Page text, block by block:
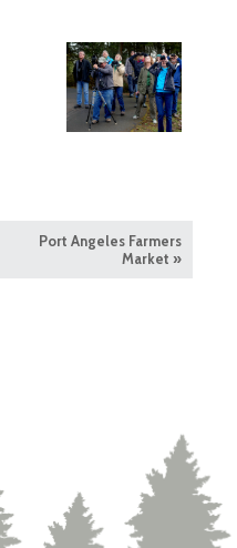
Port Angeles Farmers
Market »